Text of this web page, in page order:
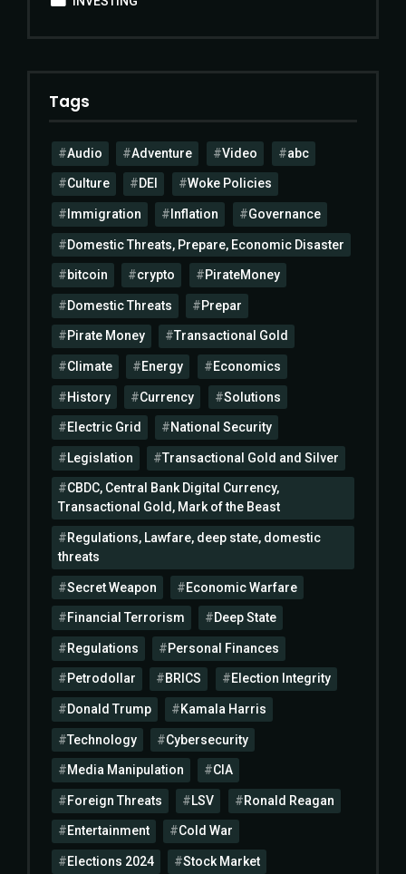
Tags
Audio Adventure Video abc
Culture DEI Woke Policies
Immigration Inflation Governance
Domestic Threats, Prepare, Economic Disaster
bitcoin crypto PirateMoney
Domestic Threats Prepar
Pirate Money Transactional Gold
Climate Energy Economics
History Currency Solutions
Electric Grid National Security
Legislation Transactional Gold and Silver
CBDC, Central Bank Digital Currency,
Transactional Gold, Mark of the Beast
Regulations, Lawfare, deep state, domestic
threats
Secret Weapon Economic Warfare
Financial Terrorism Deep State
Regulations Personal Finances
Petrodollar BRICS Election Integrity
Donald Trump Kamala Harris
Technology Cybersecurity
Media Manipulation CIA
Foreign Threats LSV Ronald Reagan
Entertainment Cold War
Elections 2024 Stock Market